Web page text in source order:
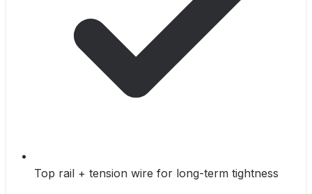
Top rail + tension wire for long-term tightness